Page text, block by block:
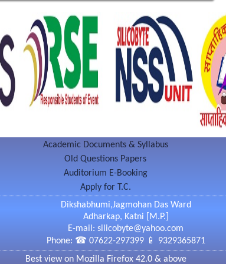
Photo Meter,Phase Contrast Microscope,
instruments & many more.
Lab
Lab
towards the environmental perfection.
is equipped with close circuit cameras which
of teaching.
Academic Documents & Syllabus
Old Questions Papers
Auditorium E-Booking
Apply for T.C.
Dikshabhumi,Jagmohan Das Ward
Adharkap, Katni [M.P.]
E-mail: silicobyte@yahoo.com
Phone: ☎ 07622-297399 📱 9329365871
Best view on Mozilla Firefox 42.0 & above